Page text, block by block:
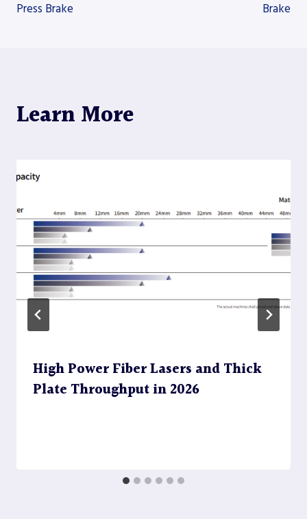
navigation
Press Brake
Brake
Learn More
High Power Fiber Lasers and Thick
Plate Throughput in 2026